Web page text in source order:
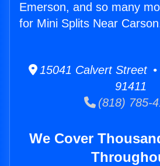
Emerson, and so many
for Mini Splits Near
15041 Calvert Street
91411
(818) 785-
We Cover